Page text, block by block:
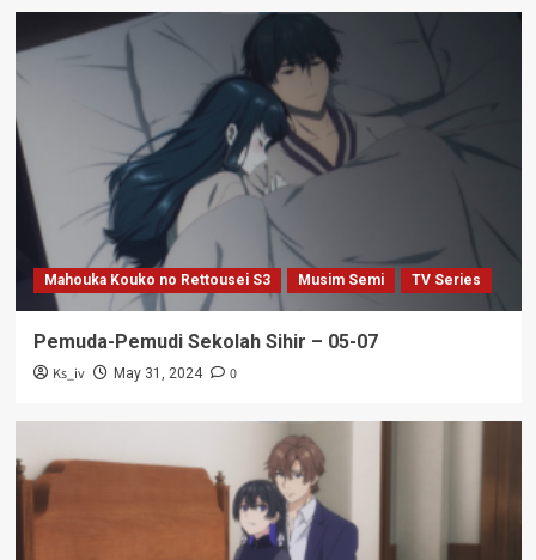
Mahouka Kouko no Rettousei S3 Musim Semi TV Series
Pemuda-Pemudi Sekolah Sihir – 05-07
Ks_iv May 31, 2024 0